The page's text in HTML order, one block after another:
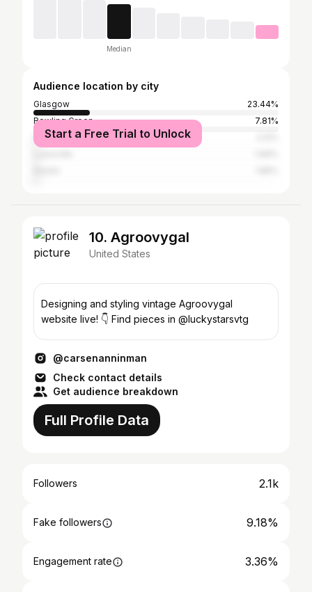
Median
Audience location by city
Glasgow
23.44%
Bowling Green
7.81%
Panama City Beach
Start a Free Trial to Unlock
10. Agroovygal
United States
Designing and styling vintage Agroovygal
website live! 👇 Find pieces in @luckystarsvtg
@carsenanninman
Check contact details
Get audience breakdown
Full Profile Data
Followers 2.1k
Fake followers 9.18%
Engagement rate 3.36%